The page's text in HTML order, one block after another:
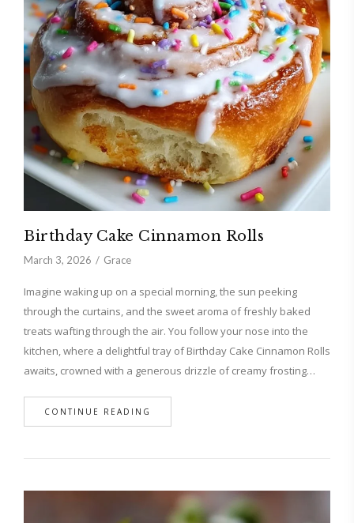
Birthday Cake Cinnamon Rolls
March 3, 2026 Grace
Imagine waking up on a special morning, the sun peeking
through the curtains, and the sweet aroma of freshly baked
treats wafting through the air. You follow your nose into the
kitchen, where a delightful tray of Birthday Cake Cinnamon Rolls
awaits, crowned with a generous drizzle of creamy frosting…
CONTINUE READING